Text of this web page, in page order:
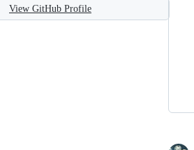
View GitHub Profile